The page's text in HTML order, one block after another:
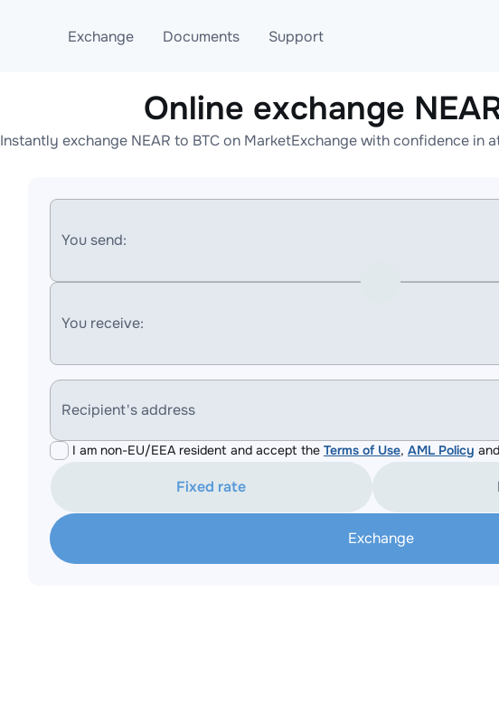
Exchange
Exchange ETH to USDT
Exchange XMR to USDT
Documents
Blog
AML
Support
Telegram
Online help
Online exchange
Instantly exchange NEAR to BTC on MarketExchange with confidence in
You send:
You receive:
Recipient's address
I am non-EU/EEA resident and accept the Terms of Use, AML Policy and
Fixed rate
Exchange